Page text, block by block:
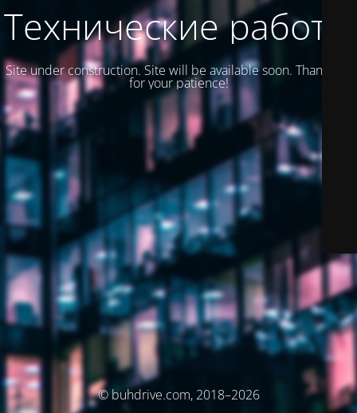
Технические работы
Site under construction. Site will be available soon. Thank you
for your patience!
© buhdrive.com, 2018–2026